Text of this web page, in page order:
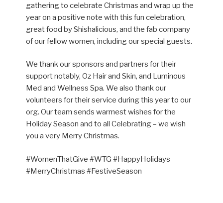
gathering to celebrate Christmas and wrap up the
year on a positive note with this fun celebration,
great food by Shishalicious, and the fab company
of our fellow women, including our special guests.
We thank our sponsors and partners for their
support notably, Oz Hair and Skin, and Luminous
Med and Wellness Spa. We also thank our
volunteers for their service during this year to our
org. Our team sends warmest wishes for the
Holiday Season and to all Celebrating – we wish
you a very Merry Christmas.
#WomenThatGive #WTG #HappyHolidays
#MerryChristmas #FestiveSeason